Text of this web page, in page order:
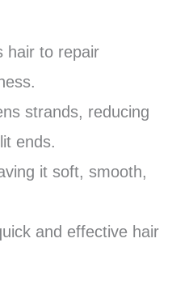
hair to repair
strands, reducing
ends.
it soft, smooth,
and effective hair